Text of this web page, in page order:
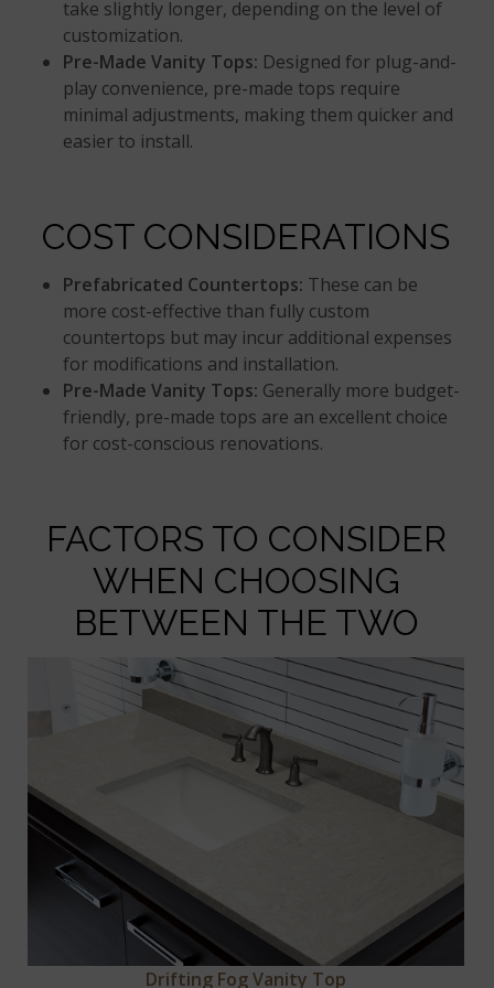
take slightly longer, depending on the level of
customization.
Pre-Made Vanity Tops: Designed for plug-and-
play convenience, pre-made tops require
minimal adjustments, making them quicker and
easier to install.
COST CONSIDERATIONS
Prefabricated Countertops: These can be
more cost-effective than fully custom
countertops but may incur additional expenses
for modifications and installation.
Pre-Made Vanity Tops: Generally more budget-
friendly, pre-made tops are an excellent choice
for cost-conscious renovations.
FACTORS TO CONSIDER
WHEN CHOOSING
BETWEEN THE TWO
Drifting Fog Vanity Top